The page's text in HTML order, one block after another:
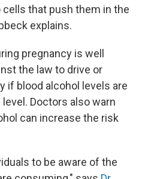
cells that push them in the
explains.
pregnancy is well
the law to drive or
if blood alcohol levels are
Doctors also warn
can increase the risk
to be aware of the